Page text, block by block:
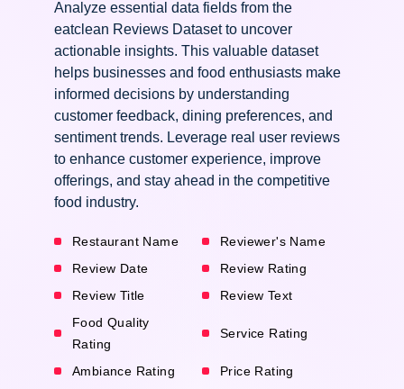
Analyze essential data fields from the
eatclean Reviews Dataset to uncover
actionable insights. This valuable dataset
helps businesses and food enthusiasts make
informed decisions by understanding
customer feedback, dining preferences, and
sentiment trends. Leverage real user reviews
to enhance customer experience, improve
offerings, and stay ahead in the competitive
food industry.
Restaurant Name
Reviewer's Name
Review Date
Review Rating
Review Title
Review Text
Food Quality
Rating
Service Rating
Ambiance Rating
Price Rating